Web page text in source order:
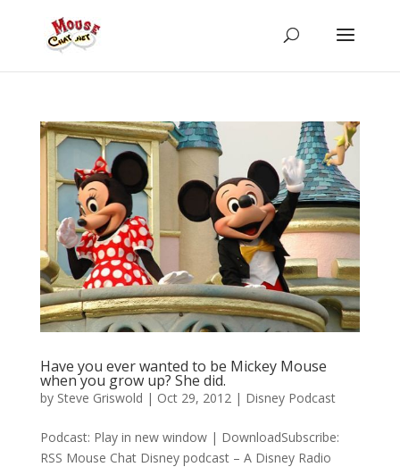
Have you ever wanted to be Mickey Mouse
when you grow up? She did.
by Steve Griswold | Oct 29, 2012| Disney Podcast
Podcast: Play in new window | DownloadSubscribe:
RSS Mouse Chat Disney podcast – A Disney Radio